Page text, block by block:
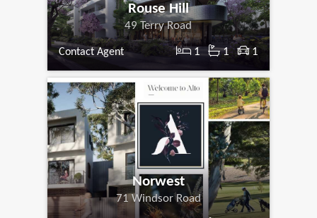
Rouse Hill
49 Terry Road
Contact Agent 1 1 1
Norwest
71 Windsor Road